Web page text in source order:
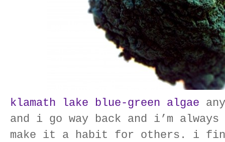
klamath lake blue-green algae
and i go way back and i’m
make it a habit for others. i